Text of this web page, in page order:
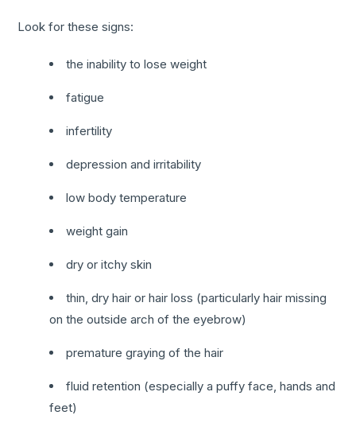
Look for these signs:
the inability to lose weight
fatigue
infertility
depression and irritability
low body temperature
weight gain
dry or itchy skin
thin, dry hair or hair loss (particularly hair missing
on the outside arch of the eyebrow)
premature graying of the hair
fluid retention (especially a puffy face, hands and
feet)